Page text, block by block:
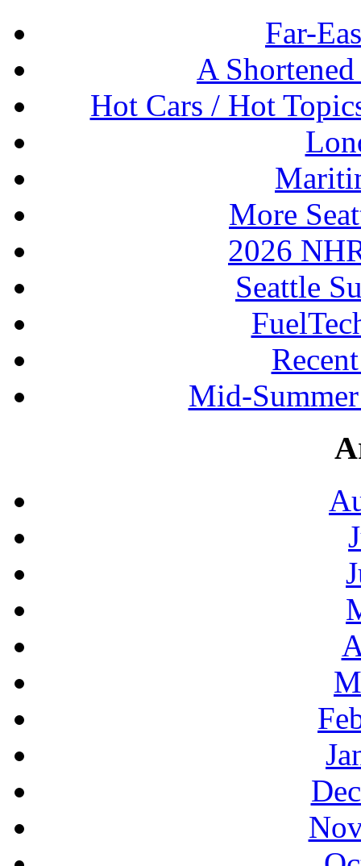
Far-
A
Hot Cars / Hot
More
2026
Seattle
Mid-